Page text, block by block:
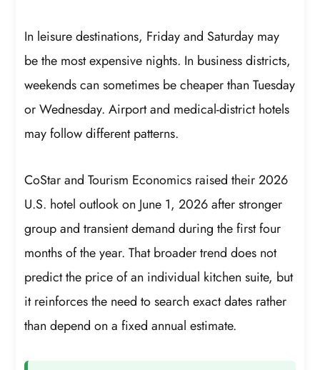
In leisure destinations, Friday and Saturday may
be the most expensive nights. In business districts,
weekends can sometimes be cheaper than Tuesday
or Wednesday. Airport and medical-district hotels
may follow different patterns.
CoStar and Tourism Economics raised their 2026
U.S. hotel outlook on June 1, 2026 after stronger
group and transient demand during the first four
months of the year. That broader trend does not
predict the price of an individual kitchen suite, but
it reinforces the need to search exact dates rather
than depend on a fixed annual estimate.